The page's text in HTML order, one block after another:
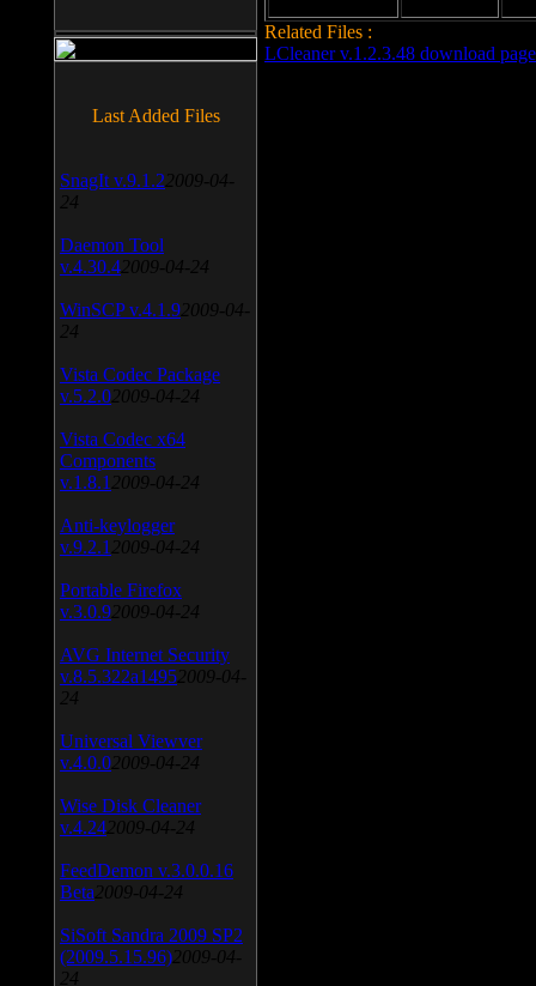
Related Files :
LCleaner v.1.2.3.48 download page
Last Added Files
SnagIt v.9.1.2 2009-04-
24
Daemon Tool
v.4.30.4 2009-04-24
WinSCP v.4.1.9 2009-04-
24
Vista Codec Package
v.5.2.0 2009-04-24
Vista Codec x64
Components
v.1.8.1 2009-04-24
Anti-keylogger
v.9.2.1 2009-04-24
Portable Firefox
v.3.0.9 2009-04-24
AVG Internet Security
v.8.5.322a1495 2009-04-
24
Universal Viewver
v.4.0.0 2009-04-24
Wise Disk Cleaner
v.4.24 2009-04-24
FeedDemon v.3.0.0.16
Beta 2009-04-24
SiSoft Sandra 2009 SP2
(2009.5.15.96) 2009-04-
24